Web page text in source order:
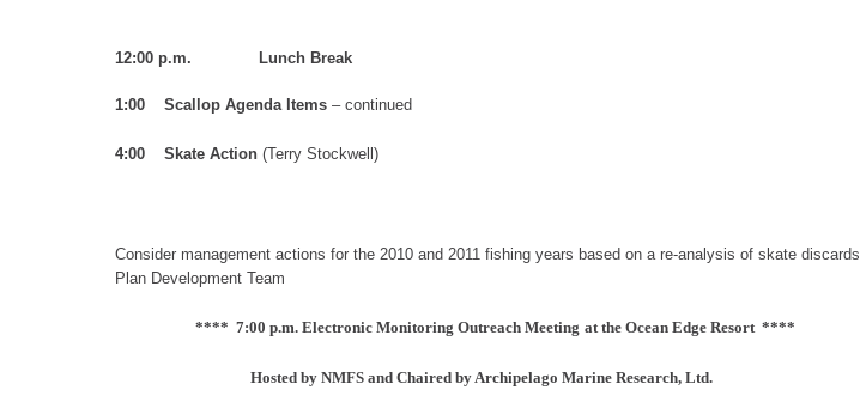
12:00 p.m. Lunch Break
1:00 Scallop Agenda I tems – continued
4:00 Skate Action (Terry Stockwell )
Consider management actions for the 2010 and 2011 fishing years based on a re-analysis of skate discards
Plan Development Team
**** 7:00 p.m. Electronic Monitoring Outreach Meeting at the Ocean Edge Resort ****
Hosted by NMFS and Chaired by Archipelago Marine Research, Ltd.